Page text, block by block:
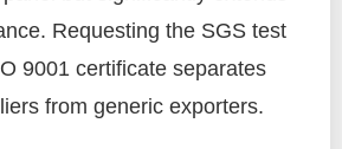
Requesting the SGS test
9001 certificate separates
from generic exporters.